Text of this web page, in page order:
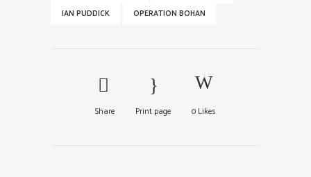
IAN PUDDICK
OPERATION BOHAN
Share Print page 0 Likes